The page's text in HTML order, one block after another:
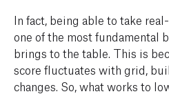
In fact, being able to take
one of the most fundamental
brings to the table. This is
score fluctuates with grid,
changes. So, what works to